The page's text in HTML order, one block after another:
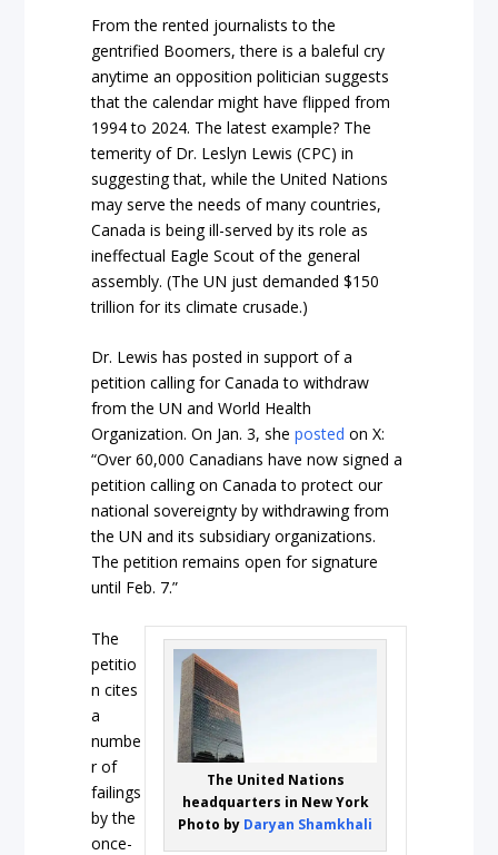
From the rented journalists to the
gentrified Boomers, there is a baleful cry
anytime an opposition politician suggests
that the calendar might have flipped from
1994 to 2024. The latest example? The
temerity of Dr. Leslyn Lewis (CPC) in
suggesting that, while the United Nations
may serve the needs of many countries,
Canada is being ill-served by its role as
ineffectual Eagle Scout of the general
assembly. (The UN just demanded $150
trillion for its climate crusade.)
Dr. Lewis has posted in support of a
petition calling for Canada to withdraw
from the UN and World Health
Organization. On Jan. 3, sheposted on X:
“Over 60,000 Canadians have now signed a
petition calling on Canada to protect our
national sovereignty by withdrawing from
the UN and its subsidiary organizations.
The petition remains open for signature
until Feb. 7.”
The United Nations
headquarters in New York
Photo by Daryan Shamkhali
The
petitio
n cites
a
numbe
r of
failings
by the
once-